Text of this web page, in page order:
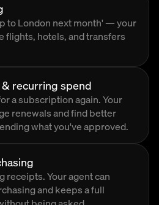
to London next month' — your
flights, hotels, and transfers
recurring spend
a subscription again. Your
renewals and find better
what you've approved.
receipts. Your agent can
and keeps a full